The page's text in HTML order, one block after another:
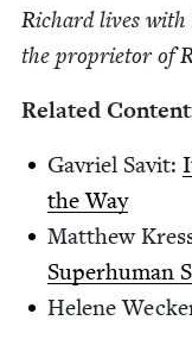
Richard lives with
the pro­pri­etor of
Relat­ed
Gavriel Sav­it:
the Way
Matthew
Super­hu­man
Helene